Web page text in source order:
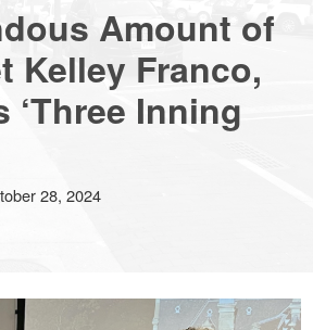
Amount of
Kelley Franco,
‘Three Inning
28, 2024